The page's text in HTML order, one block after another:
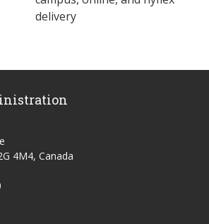
delivery
4M4, Canada
time on Facebook